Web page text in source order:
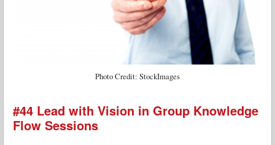
Photo Credit: StockImages
#44 Lead with Vision in Group Knowledge
Flow Sessions